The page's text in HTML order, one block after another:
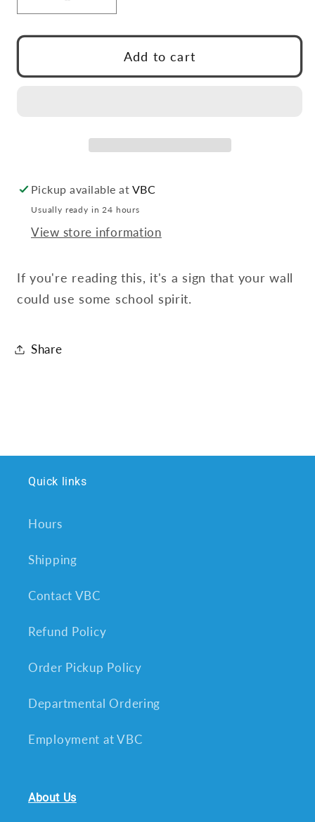
for
Tin
for
VCU
Tin
Add to cart
Pickup available at VBC
Usually ready in 24 hours
View store information
If you're reading this, it's a sign that your wall
could use some school spirit.
Share
Quick links
Hours
Shipping
Contact VBC
Refund Policy
Order Pickup Policy
Departmental Ordering
Employment at VBC
About Us